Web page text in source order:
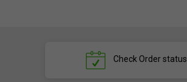
Check Order status